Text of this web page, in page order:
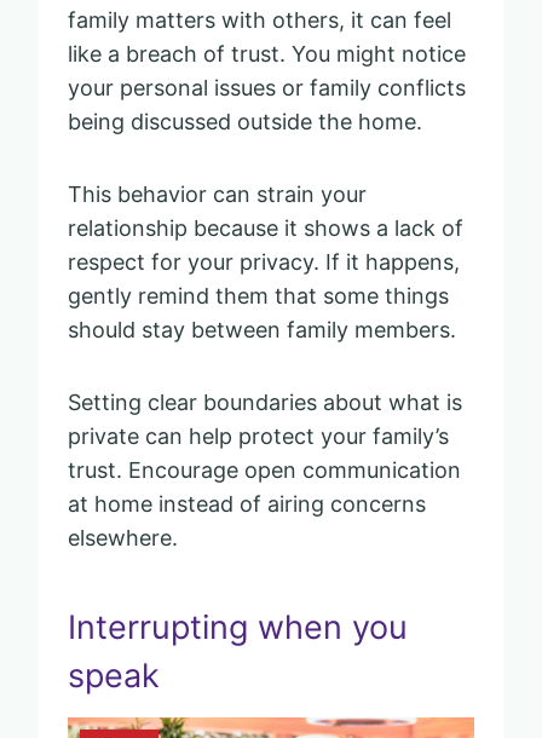
family matters with others, it can feel
like a breach of trust. You might notice
your personal issues or family conflicts
being discussed outside the home.
This behavior can strain your
relationship because it shows a lack of
respect for your privacy. If it happens,
gently remind them that some things
should stay between family members.
Setting clear boundaries about what is
private can help protect your family’s
trust. Encourage open communication
at home instead of airing concerns
elsewhere.
Interrupting when you
speak